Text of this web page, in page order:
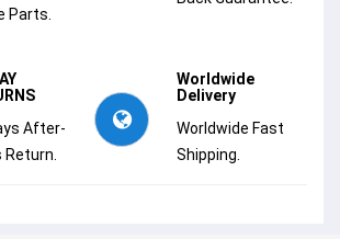
Parts.
After-
Worldwide
Delivery
Worldwide Fast
Shipping.